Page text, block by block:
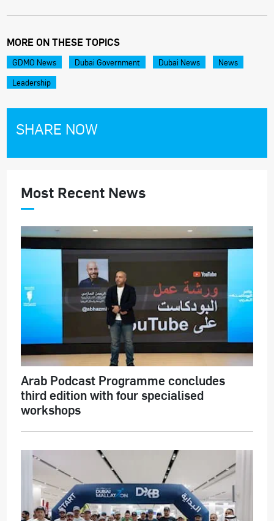
MORE ON THESE TOPICS
GDMO News Dubai Government Dubai News
News
Leadership
SHARE NOW
Most Recent News
Arab Podcast Programme concludes
third edition with four specialised
workshops